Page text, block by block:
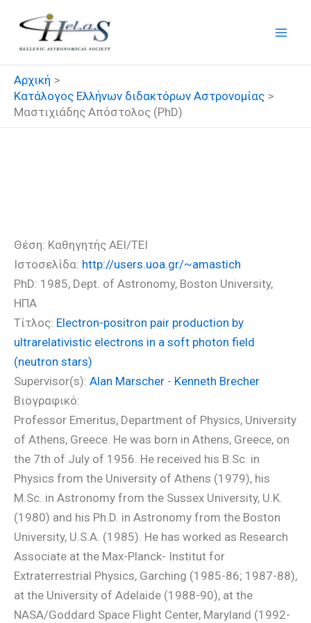
στο
περιεχόμενο
Αρχική
Κατάλογος Ελλήνων διδακτόρων Αστρονομίας
Μαστιχιάδης Απόστολος (PhD)
Θέση: Καθηγητής ΑΕΙ/ΤΕΙ
Ιστοσελίδα: http://users.uoa.gr/~amastich
PhD: 1985, Dept. of Astronomy, Boston University,
ΗΠΑ
Τίτλος: Electron-positron pair production by
ultrarelativistic electrons in a soft photon field
(neutron stars)
Supervisor(s): Alan Marscher - Kenneth Brecher
Βιογραφικό:
Professor Emeritus, Department of Physics, University
of Athens, Greece. He was born in Athens, Greece, on
the 7th of July of 1956. He received his B.Sc. in
Physics from the University of Athens (1979), his
M.Sc. in Astronomy from the Sussex University, U.K.
(1980) and his Ph.D. in Astronomy from the Boston
University, U.S.A. (1985). He has worked as Research
Associate at the Max-Planck- Institut for
Extraterrestrial Physics, Garching (1985-86; 1987-88),
at the University of Adelaide (1988-90), at the
NASA/Goddard Space Flight Center, Maryland (1992-